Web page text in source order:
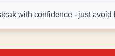
with confidence - just